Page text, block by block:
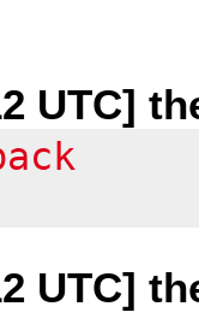
UTC]
UTC]